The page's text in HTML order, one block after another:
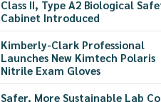
Class II, Type A2 Biological
Cabinet Introduced
Kimberly-Clark Professional
Launches New Kimtech Polaris
Nitrile Exam Gloves
Safer, More Sustainable Lab